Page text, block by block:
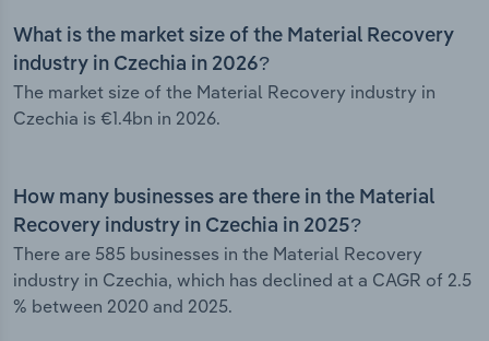
What is the market size of the Material Recovery
industry in Czechia in 2026?
The market size of the Material Recovery industry in
Czechia is €1.4bn in 2026.
How many businesses are there in the Material
Recovery industry in Czechia in 2025?
There are 585 businesses in the Material Recovery
industry in Czechia, which has declined at a CAGR of 2.5
% between 2020 and 2025.